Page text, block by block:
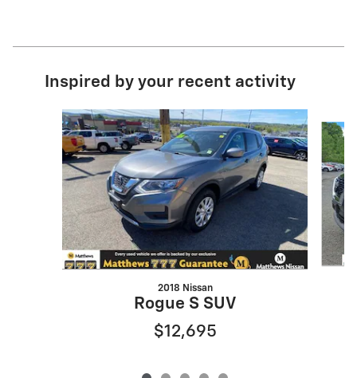
Inspired by your recent activity
Slide 1 of 5
2018 Nissan
Rogue S SUV
$12,695